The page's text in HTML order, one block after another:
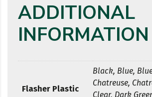
ADDITIONAL
INFORMATION
Flasher Plastic
Black, Blue,
Chatreuse,
Clear, Dark